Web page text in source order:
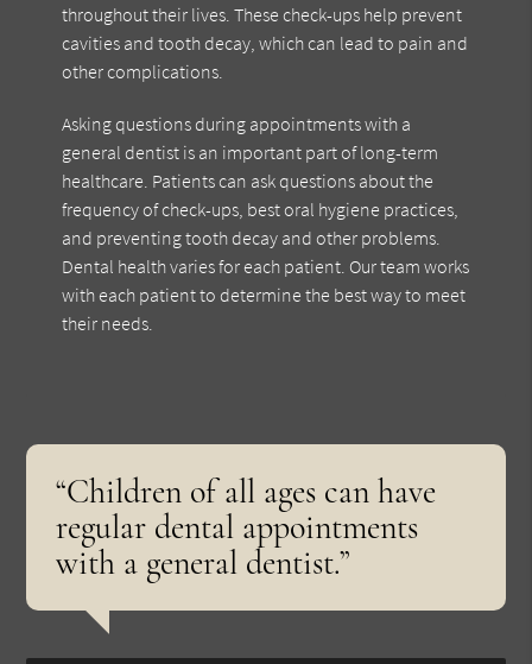
throughout their lives. These check-ups help prevent
cavities and tooth decay, which can lead to pain and
other complications.
Asking questions during appointments with a
general dentist is an important part of long-term
healthcare. Patients can ask questions about the
frequency of check-ups, best oral hygiene practices,
and preventing tooth decay and other problems.
Dental health varies for each patient. Our team works
with each patient to determine the best way to meet
their needs.
“Children of all ages can have
regular dental appointments
with a general dentist.”